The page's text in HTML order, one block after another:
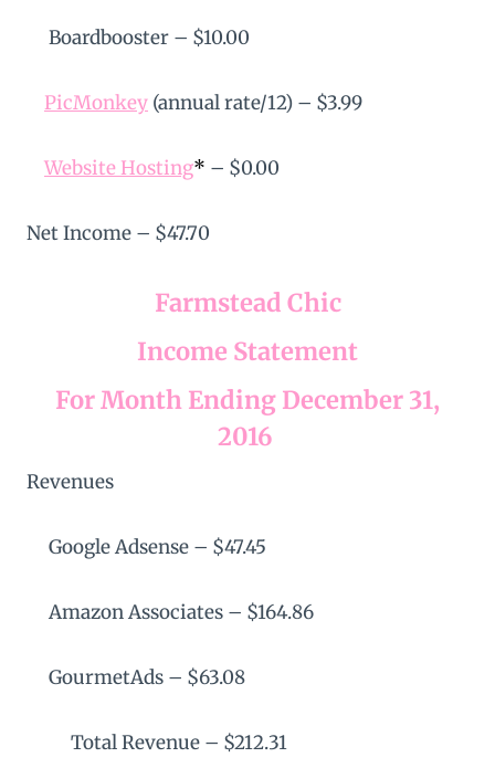
Boardbooster – $10.00
PicMonkey (annual rate/12) – $3.99
Website Hosting* – $0.00
Net Income – $47.70
Farmstead Chic
Income Statement
For Month Ending December 31,
2016
Revenues
Google Adsense – $47.45
Amazon Associates – $164.86
GourmetAds – $63.08
Total Revenue – $212.31